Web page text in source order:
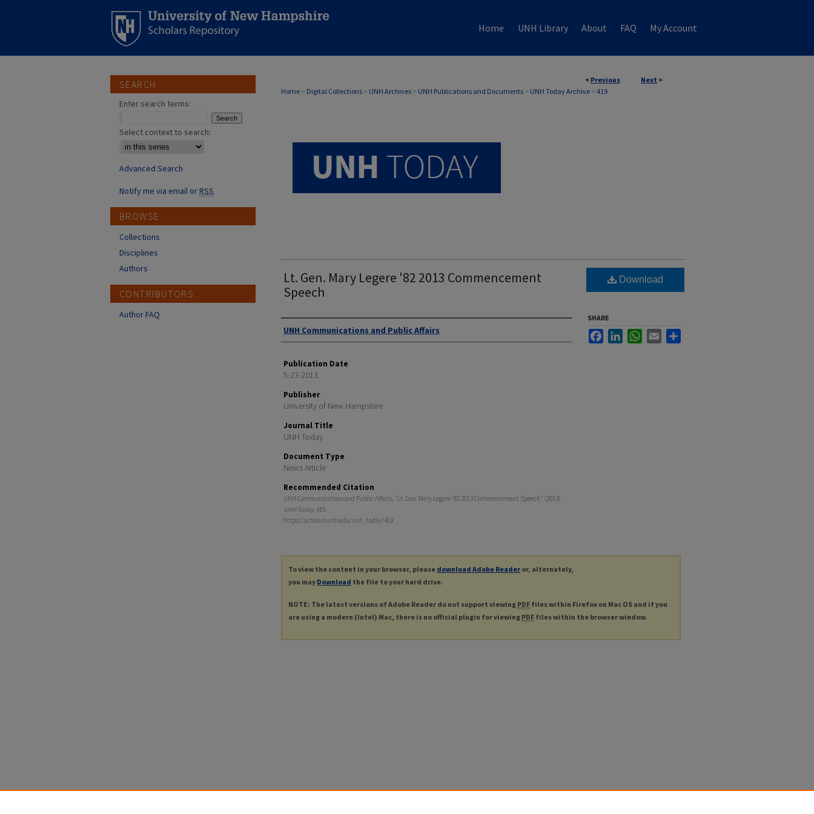
Home UNH Library About FAQ My Account
< Previous Next >
Home > Digital Collections > UNH Archives > UNH Publications and Documents > UNH Today Archive > 419
UNH TODAY ARCHIVE
Lt. Gen. Mary Legere '82 2013 Commencement
Speech
Authors
UNH Communications and Public Affairs
Publication Date
5-23-2013
Publisher
University of New Hampshire
Journal Title
UNH Today
Document Type
News Article
Recommended Citation
UNH Communications and Public Affairs, "Lt. Gen. Mary Legere '82 2013 Commencement Speech" (2013).
UNH Today. 419.
https://scholars.unh.edu/unh_today/419
Download
SHARE
FacebookLinkedInWhatsApp
Email
To view the content in your browser, please download Adobe Reader or, alternately,
you may Download the file to your hard drive.
NOTE: The latest versions of Adobe Reader do not support viewing PDF files within Firefox on Mac OS and if you
are using a modern (Intel) Mac, there is no official plugin for viewing PDF files within the browser window.
SEARCH
Enter search terms:
Select context to search:
Advanced Search
Notify me via email orRSS
BROWSE
Collections
Disciplines
Authors
CONTRIBUTORS
Author FAQ